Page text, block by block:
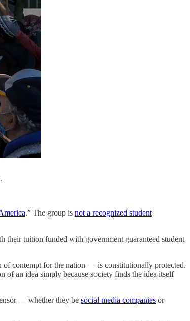
.” The group is not a recognized student
their tuition funded with government guaranteed student
contempt for the nation — is constitutionally protected.
of an idea simply because society finds the idea itself
— whether they be social media companies or